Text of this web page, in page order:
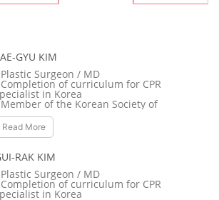
GYU KIM
Surgeon / MD
of curriculum for CPR
in Korea
of the Korean Society of
and Reconstructive Surgeons
- Member of the Korean Society for
Plastic Surgery
Surgeons
of the Korean Society of
Surgery
of the International Society
Aesthetic Plastic Surgery
Read More
RAK KIM
Surgeon / MD
of curriculum for CPR
in Korea